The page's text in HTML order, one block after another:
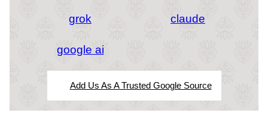
grok claude
google ai
Add Us As A Trusted Google Source